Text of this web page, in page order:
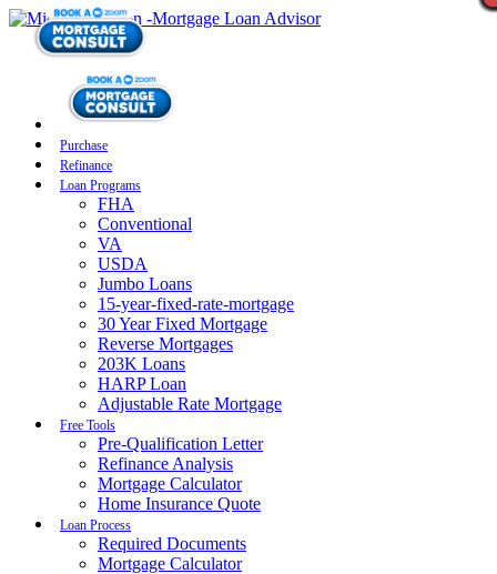
Purchase
Refinance
Loan Programs
FHA
Conventional
VA
USDA
Jumbo Loans
15-year-fixed-rate-mortgage
30 Year Fixed Mortgage
Reverse Mortgages
203K Loans
HARP Loan
Adjustable Rate Mortgage
Free Tools
Pre-Qualification Letter
Refinance Analysis
Mortgage Calculator
Home Insurance Quote
Loan Process
Required Documents
Mortgage Calculator